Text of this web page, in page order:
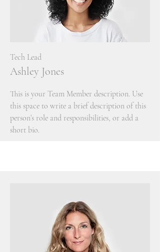
Tech Lead
Ashley Jones
This is your Team Member description. Use
this space to write a brief description of this
person’s role and responsibilities, or add a
short bio.